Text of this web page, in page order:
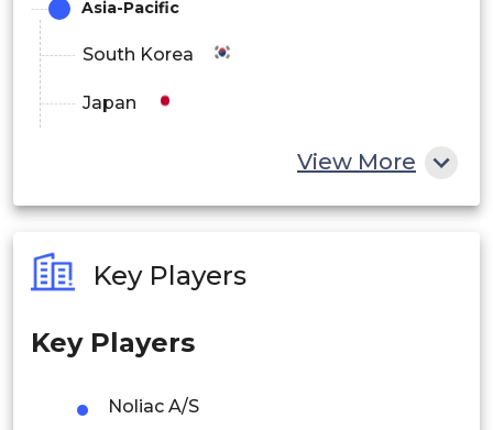
Asia-Pacific
South Korea
Japan
Philippines
Singapore
View More
Key Players
Key Players
Noliac A/S